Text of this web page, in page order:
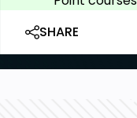
SHARE